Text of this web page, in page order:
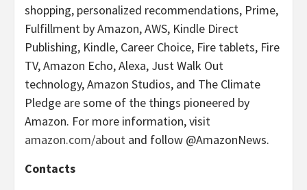
shopping, personalized recommendations, Prime,
Fulfillment by Amazon, AWS, Kindle Direct
Publishing, Kindle, Career Choice, Fire tablets, Fire
TV, Amazon Echo, Alexa, Just Walk Out
technology, Amazon Studios, and The Climate
Pledge are some of the things pioneered by
Amazon. For more information, visit
amazon.com/about and follow @AmazonNews.
Contacts